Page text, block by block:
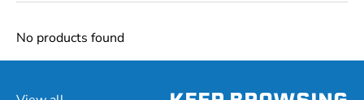
No products found